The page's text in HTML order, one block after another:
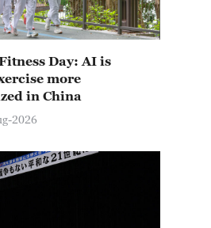
Day: AI is
more
in China
2026